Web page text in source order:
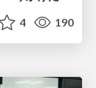
4 190